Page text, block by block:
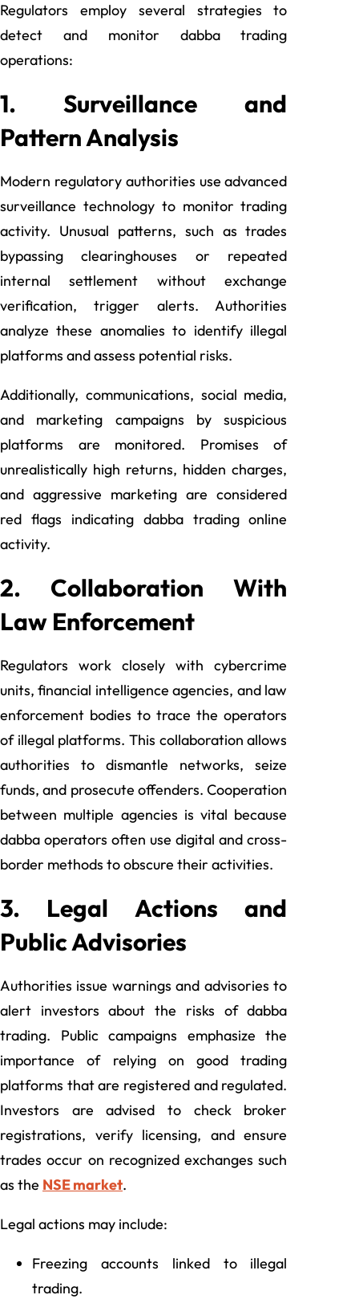
Regulators employ several strategies to
detect and monitor dabba trading
operations:
1. Surveillance and
Pattern Analysis
Modern regulatory authorities use advanced
surveillance technology to monitor trading
activity. Unusual patterns, such as trades
bypassing clearinghouses or repeated
internal settlement without exchange
verification, trigger alerts. Authorities
analyze these anomalies to identify illegal
platforms and assess potential risks.
Additionally, communications, social media,
and marketing campaigns by suspicious
platforms are monitored. Promises of
unrealistically high returns, hidden charges,
and aggressive marketing are considered
red flags indicating dabba trading online
activity.
2. Collaboration With
Law Enforcement
Regulators work closely with cybercrime
units, financial intelligence agencies, and law
enforcement bodies to trace the operators
of illegal platforms. This collaboration allows
authorities to dismantle networks, seize
funds, and prosecute offenders. Cooperation
between multiple agencies is vital because
dabba operators often use digital and cross-
border methods to obscure their activities.
3. Legal Actions and
Public Advisories
Authorities issue warnings and advisories to
alert investors about the risks of dabba
trading. Public campaigns emphasize the
importance of relying on good trading
platforms that are registered and regulated.
Investors are advised to check broker
registrations, verify licensing, and ensure
trades occur on recognized exchanges such
as the NSE market.
Legal actions may include:
Freezing accounts linked to illegal
trading.